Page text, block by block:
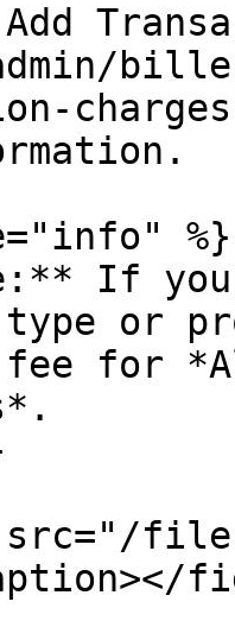
%}
If
type or
fee for
files/